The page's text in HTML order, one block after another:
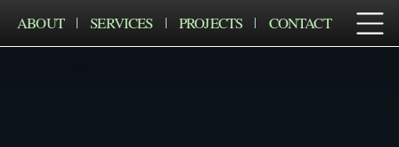
ABOUT SERVICES PROJECTS CONTACT